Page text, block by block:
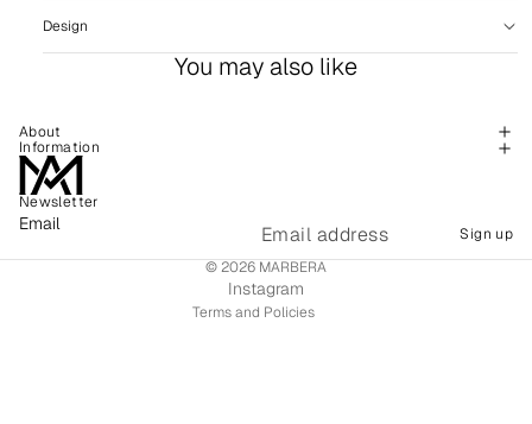
Design
You may also like
About
Information
Newsletter
Email
Sign up
© 2026 MARBERA
Instagram
Terms and Policies
Terms of service